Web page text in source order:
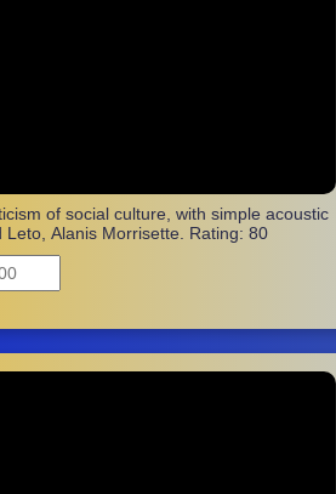
of social culture, with simple acoustic
Alanis Morrisette. Rating: 80